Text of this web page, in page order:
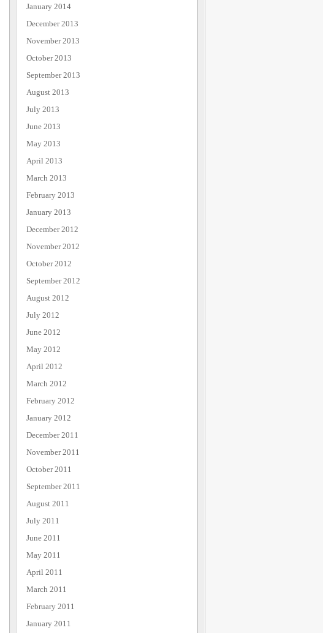
January 2014
December 2013
November 2013
October 2013
September 2013
August 2013
July 2013
June 2013
May 2013
April 2013
March 2013
February 2013
January 2013
December 2012
November 2012
October 2012
September 2012
August 2012
July 2012
June 2012
May 2012
April 2012
March 2012
February 2012
January 2012
December 2011
November 2011
October 2011
September 2011
August 2011
July 2011
June 2011
May 2011
April 2011
March 2011
February 2011
January 2011